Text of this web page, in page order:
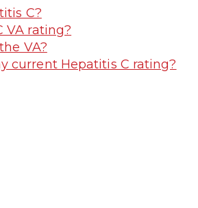
C?
VA rating?
VA?
current Hepatitis C rating?